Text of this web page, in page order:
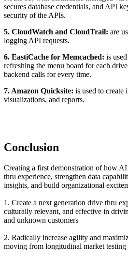
secures database credentials, and API
security of the APIs.
5. CloudWatch and CloudTrail: are
logging API requests.
6. EastiCache for Memcached: is
refreshing the menu board for each
backend calls for every time.
7. Amazon Quicksite: is used to create
visualizations, and reports.
Conclusion
Creating a first demonstration of how
thru experience, strengthen data
insights, and build organizational
1. Create a next generation drive thru
culturally relevant, and effective in
and unknown customers
2. Radically increase agility and
moving from longitudinal market